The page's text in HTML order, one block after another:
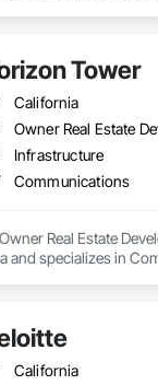
Tower
California
Owner Real Estate
Infrastructure
Communications
Real Estate
and specializes in
California